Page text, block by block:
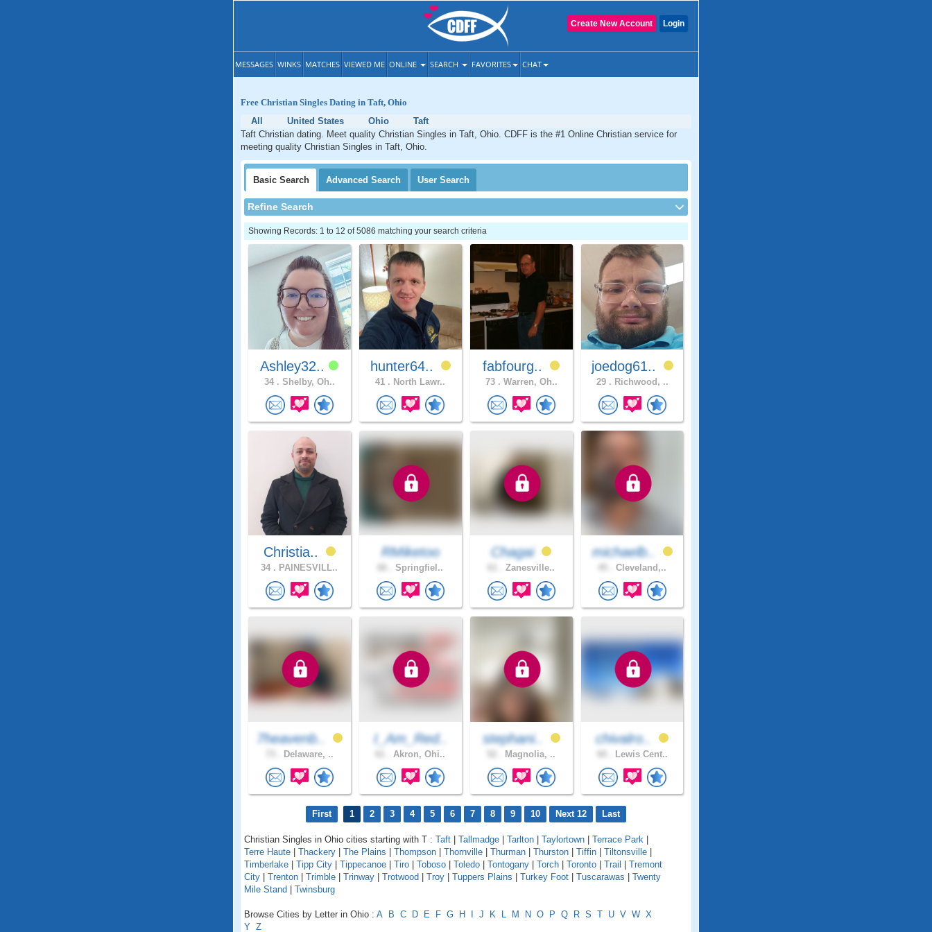
Login
Create New Account
MESSAGES WINKS MATCHES VIEWED ME ONLINE SEARCH FAVORITES CHAT
Free Christian Singles Dating in Taft, Ohio
All
United States Ohio
Taft
Taft Christian dating. Meet quality Christian Singles in Taft, Ohio. CDFF is the #1 Online Christian service for
meeting quality Christian Singles in Taft, Ohio.
Basic Search Advanced Search User Search
Refine Search
Showing Records: 1 to 12 of 5086 matching your search criteria
Ashley32..
34 . Shelby, Oh..
hunter64..
41 . North Lawr..
fabfourg..
73 . Warren, Oh..
joedog61..
29 . Richwood, ..
Christia..
34 . PAINESVILL..
RMiketoo
Springfiel..
Chagai
Zanesville..
michaelb..
Cleveland,..
7heavenb..
Delaware, ..
I_Am_Red..
Akron, Ohi..
stephani..
Magnolia, ..
chivalro..
Lewis Cent..
First 1 2 3 4 5 6 7 8 9 10 Next 12 Last
Christian Singles in Ohio cities starting with T : Taft Tallmadge Tarlton Taylortown Terrace Park
Terre Haute
Thackery The Plains Thompson Thornville Thurman Thurston Tiffin Tiltonsville
Timberlake
Tipp City Tippecanoe Tiro Toboso Toledo Tontogany Torch Toronto Trail
Tremont
City
Trenton Trimble Trinway Trotwood Troy Tuppers Plains Turkey Foot Tuscarawas
Twenty
Mile Stand
Twinsburg
Browse Cities by Letter in Ohio : A B C D E F G H J K L M N O P Q R S T U V W X
Y Z